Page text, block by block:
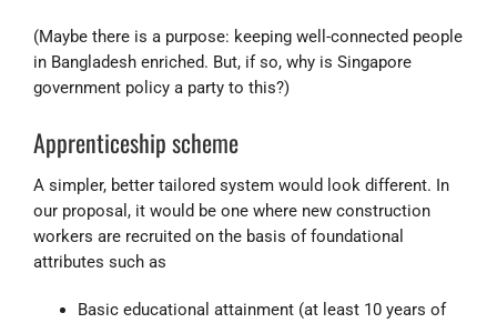
(Maybe there is a purpose: keeping well-connected people
in Bangladesh enriched. But, if so, why is Singapore
government policy a party to this?)
Apprenticeship scheme
A simpler, better tailored system would look different. In
our proposal, it would be one where new construction
workers are recruited on the basis of foundational
attributes such as
Basic educational attainment (at least 10 years of